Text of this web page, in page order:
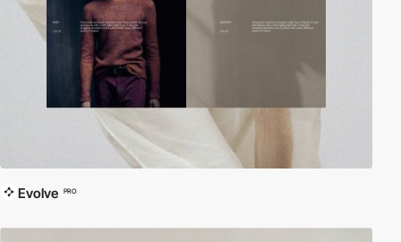
Evolve PRO